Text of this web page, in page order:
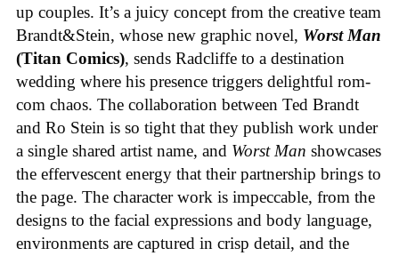
up couples. It’s a juicy concept from the creative team
Brandt&Stein, whose new graphic novel, Worst Man
(Titan Comics), sends Radcliffe to a destination
wedding where his presence triggers delightful rom-
com chaos. The collaboration between Ted Brandt
and Ro Stein is so tight that they publish work under
a single shared artist name, and Worst Man showcases
the effervescent energy that their partnership brings to
the page. The character work is impeccable, from the
designs to the facial expressions and body language,
environments are captured in crisp detail, and the